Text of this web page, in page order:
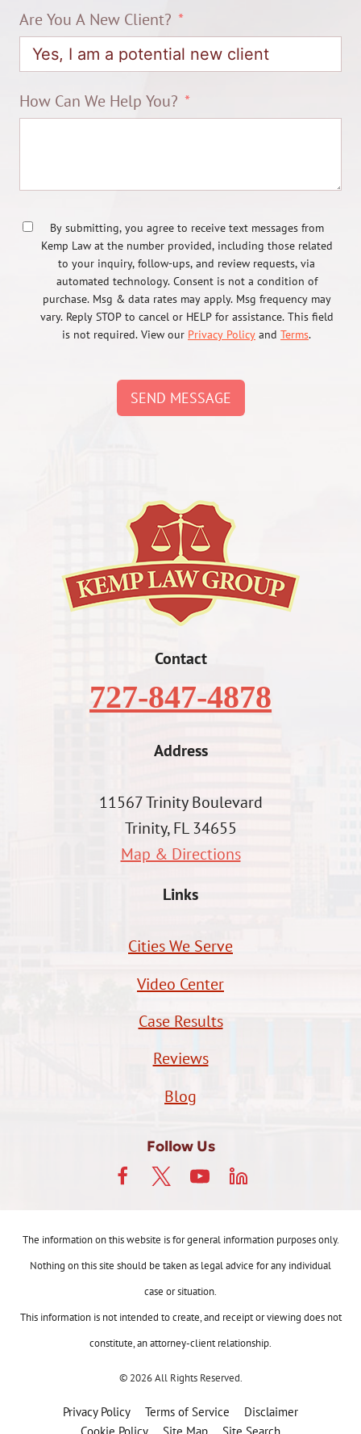
Are You A New Client?
How Can We Help You?
By submitting, you agree to receive text messages from
Kemp Law at the number provided, including those related
to your inquiry, follow-ups, and review requests, via
automated technology. Consent is not a condition of
purchase. Msg & data rates may apply. Msg frequency may
vary. Reply STOP to cancel or HELP for assistance. This field
is not required. View our Privacy Policy and Terms.
SEND MESSAGE
Contact
727-847-4878
Address
11567 Trinity Boulevard
Trinity, FL 34655
Map & Directions
Links
Cities We Serve
Video Center
Case Results
Reviews
Blog
Follow Us
The information on this website is for general information purposes only.
Nothing on this site should be taken as legal advice for any individual
case or situation.
This information is not intended to create, and receipt or viewing does not
constitute, an attorney-client relationship.
© 2026 All Rights Reserved.
Privacy Policy Terms of Service
Disclaimer